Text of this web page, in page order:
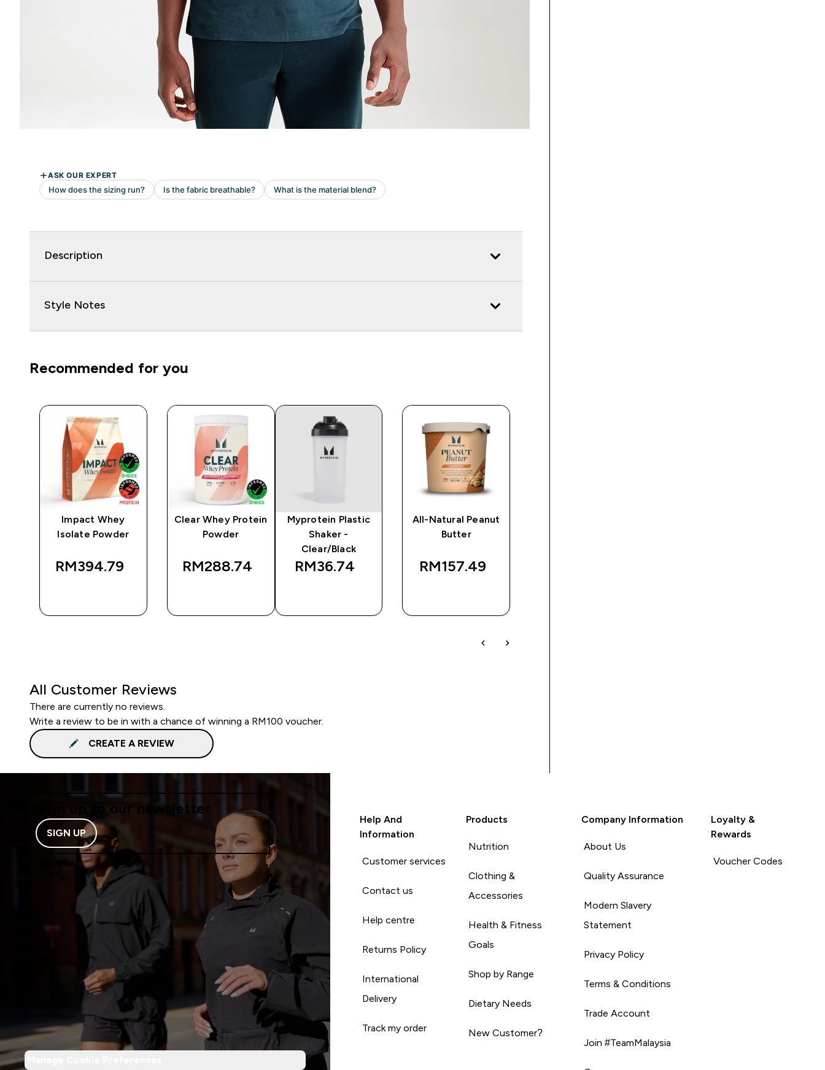
Description
Style Notes
Recommended for you
Impact Whey
Isolate Powder
RM394.79‎
Clear Whey Protein
Powder
RM288.74‎
Myprotein Plastic
Shaker -
Clear/Black
RM36.74‎
All-Natural Peanut
Butter
RM157.49‎
All Customer Reviews
There are currently no reviews.
Write a review to be in with a chance of winning a RM100 voucher.
CREATE A REVIEW
Sign up to our newsletter
SIGN UP
Help And
Information
Customer services
Contact us
Help centre
Returns Policy
International
Delivery
Track my order
Products
Nutrition
Clothing &
Accessories
Health & Fitness
Goals
Shop by Range
Dietary Needs
New Customer?
Company Information
About Us
Quality Assurance
Modern Slavery
Statement
Privacy Policy
Terms & Conditions
Trade Account
Join #TeamMalaysia
Loyalty &
Rewards
Voucher Codes